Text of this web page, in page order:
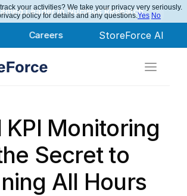
StoreForce AI
Careers
Leader in Nucleus Research
KPI Monitoring
Secret to
All Hours
your activities? We take your privacy very seriously.
policy for details and any questions.Yes No